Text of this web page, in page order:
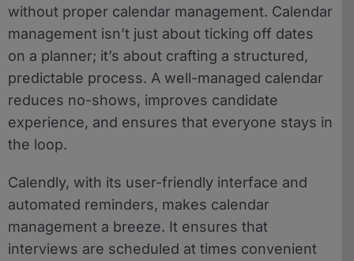
without proper calendar management. Calendar
management isn’t just about ticking off dates
on a planner; it’s about crafting a structured,
predictable process. A well-managed calendar
reduces no-shows, improves candidate
experience, and ensures that everyone stays in
the loop.
Calendly, with its user-friendly interface and
automated reminders, makes calendar
management a breeze. It ensures that
interviews are scheduled at times convenient